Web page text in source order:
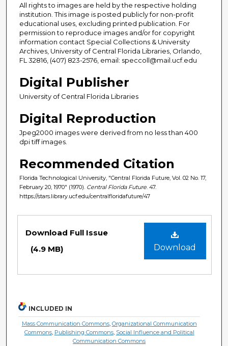
All rights to images are held by the respective holding
institution. This image is posted publicly for non-profit
educational uses, excluding printed publication. For
permission to reproduce images and/or for copyright
information contact Special Collections & University
Archives, University of Central Florida Libraries, Orlando,
FL 32816, (407) 823-2576, email: speccoll@mail.ucf.edu
Digital Publisher
University of Central Florida Libraries
Digital Reproduction
Jpeg2000 images were derived from no less than 400
dpi tiff images.
Recommended Citation
Florida Technological University, "Central Florida Future, Vol. 02 No. 17,
February 20, 1970" (1970). Central Florida Future . 47.
https://stars.library.ucf.edu/centralfloridafuture/47
Download
Download Full Issue
(4.9 MB)
INCLUDED IN
Mass Communication Commons, Organizational Communication
Commons, Publishing Commons, Social Influence and Political
Communication Commons